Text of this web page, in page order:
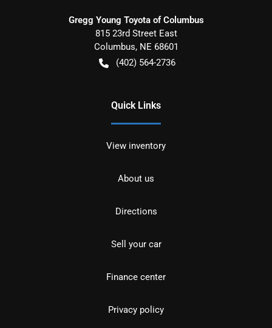
Gregg Young Toyota of Columbus
815 23rd Street East
Columbus, NE 68601
(402) 564-2736
Quick Links
View inventory
About us
Directions
Sell your car
Finance center
Privacy policy